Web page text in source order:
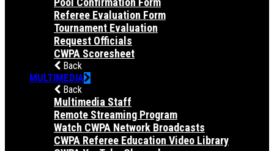
Referee Evaluation Form
Tournament Evaluation
Request Officials
CWPA Scoresheet
Back
MULTIMEDIA
Back
Multimedia Staff
Remote Streaming Program
Watch CWPA Network Broadcasts
CWPA Referee Education Video Library